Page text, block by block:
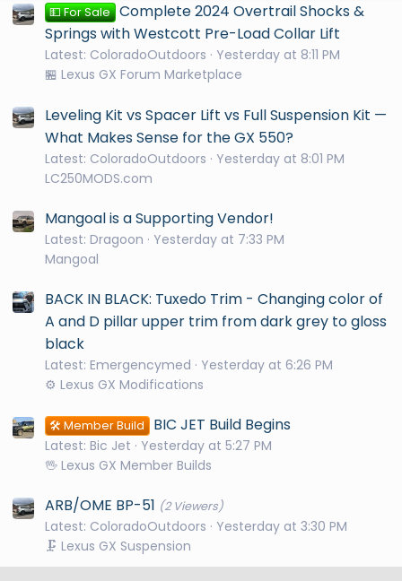
💵 For Sale Complete 2024 Overtrail Shocks &
Springs with Westcott Pre-Load Collar Lift
Latest: ColoradoOutdoors
Yesterday at 8:11 PM
🏪 Lexus GX Forum Marketplace
Leveling Kit vs Spacer Lift vs Full Suspension Kit —
What Makes Sense for the GX 550?
Latest: ColoradoOutdoors
Yesterday at 8:01 PM
LC250MODS.com
Mangoal is a Supporting Vendor!
Latest: Dragoon
Yesterday at 7:33 PM
Mangoal
BACK IN BLACK: Tuxedo Trim - Changing color of
A and D pillar upper trim from dark grey to gloss
black
Latest: Emergencymed
Yesterday at 6:26 PM
⚙️ Lexus GX Modifications
🛠️ Member Build BIC JET Build Begins
Latest: Bic Jet
Yesterday at 5:27 PM
🖖 Lexus GX Member Builds
ARB/OME BP-51 (2 Viewers)
Latest: ColoradoOutdoors
Yesterday at 3:30 PM
🗜️ Lexus GX Suspension